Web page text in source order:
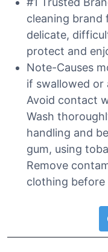
cleaning brand
delicate,
protect and
Note-Causes
if swallowed or
Avoid contact
Wash
handling and
gum, using
Remove
clothing before